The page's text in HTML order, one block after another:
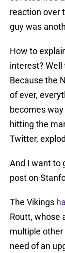
reaction over
guy was
How to
interest? Well
Because the
of ever,
becomes
hitting the
Twitter,
And I want to
post on
The Vikings
Routt, whose
multiple other
need of an